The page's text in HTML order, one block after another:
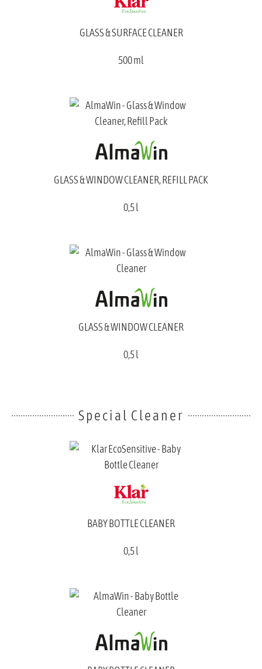
GLASS & SURFACE CLEANER
500 ml
GLASS & WINDOW CLEANER, REFILL PACK
0,5 l
GLASS & WINDOW CLEANER
0,5 l
Special Cleaner
BABY BOTTLE CLEANER
0,5 l